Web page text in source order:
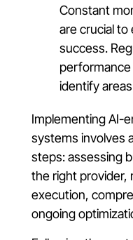
Constant
are crucial
success.
identify
Implementing AI-
systems involves
steps: assessing
the right provider,
execution,
ongoing